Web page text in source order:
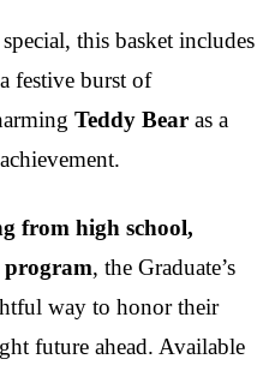
this basket includes
festive burst of
Teddy Bear as a
from high school,
program, the Graduate’s
way to honor their
future ahead. Available